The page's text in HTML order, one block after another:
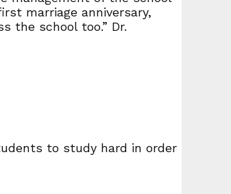
marriage anniversary,
the school too.” Dr.
to study hard in order